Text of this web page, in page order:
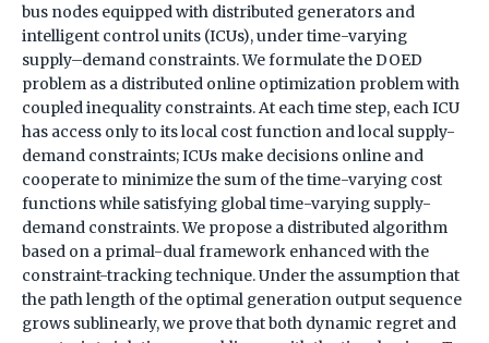
bus nodes equipped with distributed generators and
intelligent control units (ICUs), under time-varying
supply–demand constraints. We formulate the DOED
problem as a distributed online optimization problem with
coupled inequality constraints. At each time step, each ICU
has access only to its local cost function and local supply-
demand constraints; ICUs make decisions online and
cooperate to minimize the sum of the time-varying cost
functions while satisfying global time-varying supply-
demand constraints. We propose a distributed algorithm
based on a primal-dual framework enhanced with the
constraint-tracking technique. Under the assumption that
the path length of the optimal generation output sequence
grows sublinearly, we prove that both dynamic regret and